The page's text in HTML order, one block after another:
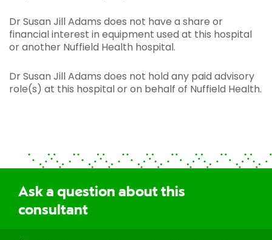
Dr Susan Jill Adams does not have a share or
financial interest in equipment used at this hospital
or another Nuffield Health hospital.
Dr Susan Jill Adams does not hold any paid advisory
role(s) at this hospital or on behalf of Nuffield Health.
Ask a question about this
consultant